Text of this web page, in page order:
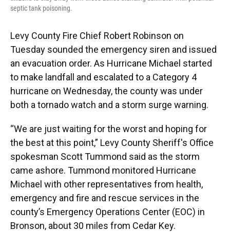
septic tank poisoning.
Levy County Fire Chief Robert Robinson on
Tuesday sounded the emergency siren and issued
an evacuation order. As Hurricane Michael started
to make landfall and escalated to a Category 4
hurricane on Wednesday, the county was under
both a tornado watch and a storm surge warning.
“We are just waiting for the worst and hoping for
the best at this point,” Levy County Sheriff's Office
spokesman Scott Tummond said as the storm
came ashore. Tummond monitored Hurricane
Michael with other representatives from health,
emergency and fire and rescue services in the
county’s Emergency Operations Center (EOC) in
Bronson, about 30 miles from Cedar Key.